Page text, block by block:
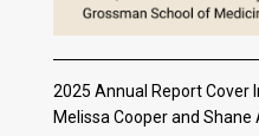
2025 Annual Report Cover
Melissa Cooper and Shane